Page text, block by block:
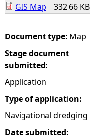
h
e
r
e
GIS Map
332.66 KB
Document type: Map
Stage document
submitted:
Application
Type of application:
Navigational dredging
Date submitted: